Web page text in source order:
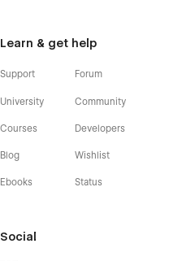
Learn & get help
Support
University
Courses
Blog
Ebooks
Forum
Community
Developers
Wishlist
Status
Social